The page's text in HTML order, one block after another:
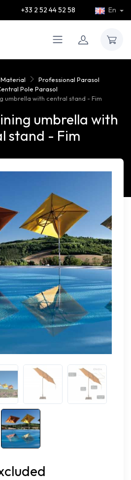
+33 2 52 44 52 58 En
Professional Parasol
Pole Parasol
umbrella with central stand - Fim
umbrella with
stand - Fim